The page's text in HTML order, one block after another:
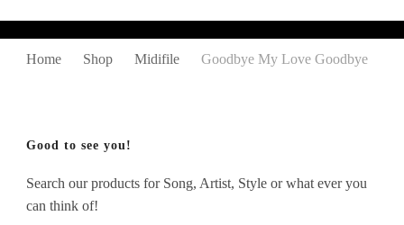
Home Shop Midifile Goodbye My Love Goodbye
Good to see you!
Search our products for Song, Artist, Style or what ever you
can think of!